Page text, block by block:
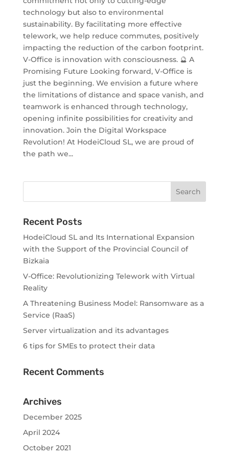
technology but also to environmental
sustainability. By facilitating more effective
telework, we help reduce commutes, positively
impacting the reduction of the carbon footprint.
V-Office is innovation with consciousness. 🔮 A
Promising Future Looking forward, V-Office is
just the beginning. We envision a future where
the limitations of distance and space vanish, and
teamwork is enhanced through technology,
opening infinite possibilities for creativity and
innovation. Join the Digital Workspace
Revolution! At HodeiCloud SL, we are proud of
the path we...
Recent Posts
HodeiCloud SL and Its International Expansion
with the Support of the Provincial Council of
Bizkaia
V-Office: Revolutionizing Telework with Virtual
Reality
A Threatening Business Model: Ransomware as a
Service (RaaS)
Server virtualization and its advantages
6 tips for SMEs to protect their data
Recent Comments
Archives
December 2025
April 2024
October 2021